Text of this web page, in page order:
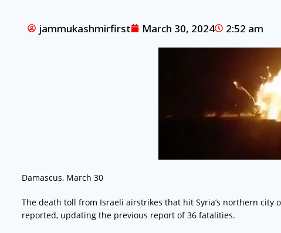
jammukashmirfirst March 30, 2024 2:52 am
Damascus, March 30
The death toll from Israeli airstrikes that hit Syria’s northern city
reported, updating the previous report of 36 fatalities.